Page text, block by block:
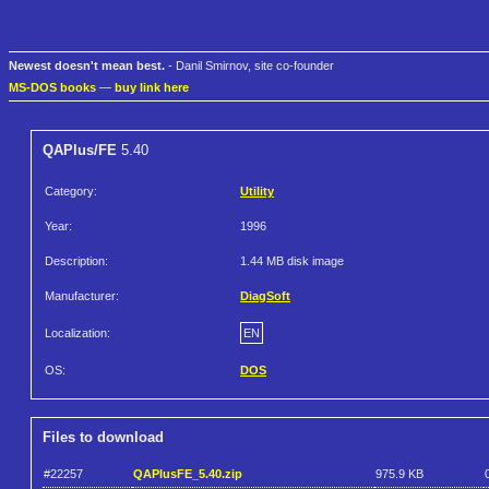
Newest doesn't mean best. - Danil Smirnov, site co-founder
MS-DOS books — buy link here
QAPlus/FE 5.40
Category: Utility
Year: 1996
Description: 1.44 MB disk image
Manufacturer: DiagSoft
Localization: EN
OS: DOS
Files to download
#22257 QAPlusFE_5.40.zip 975.9 KB